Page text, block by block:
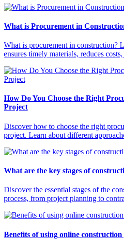
What is Procurement in
What is procurement in construction?
ensures timely materials, reduces
How Do You Choose the Right
Project
Discover how to choose the right
project. Learn about different
What are the key stages of
Discover the essential stages of the
process, from project planning to
Benefits of using online